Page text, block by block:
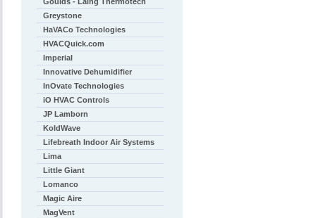
Greystone
HaVACo Technologies
HVACQuick.com
Imperial
Innovative Dehumidifier
InOvate Technologies
iO HVAC Controls
JP Lamborn
KoldWave
Lifebreath Indoor Air Systems
Lima
Little Giant
Lomanco
Magic Aire
MagVent